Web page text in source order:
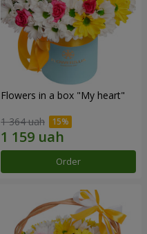
Flowers in a box "My heart"
1 364 uah
Order